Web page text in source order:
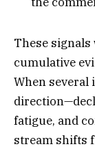
These signals
cumulative
When several
fatigue, and
stream shifts